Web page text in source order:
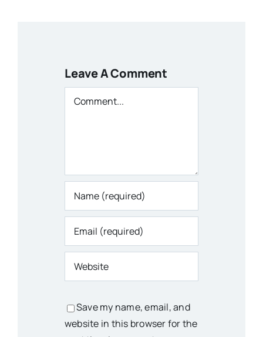
Leave A Comment
Comment
Save my name, email, and
website in this browser for the